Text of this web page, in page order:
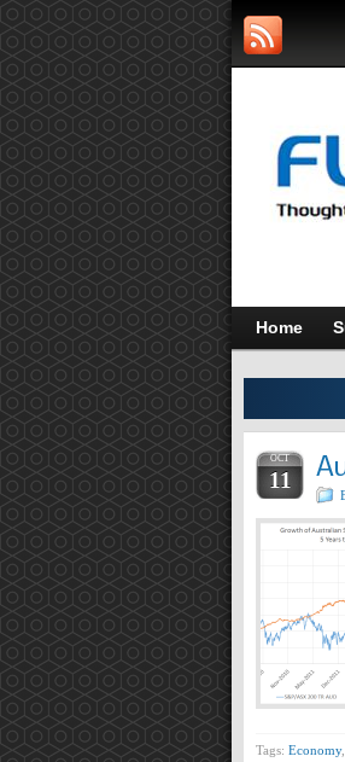
Home
OCT
11
Tags: Economy,